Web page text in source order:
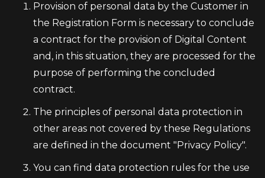
Provision of personal data by the Customer in
the Registration Form is necessary to conclude
a contract for the provision of Digital Content
and, in this situation, they are processed for the
purpose of performing the concluded
contract.
The principles of personal data protection in
other areas not covered by these Regulations
are defined in the document "Privacy Policy".
You can find data protection rules for the use